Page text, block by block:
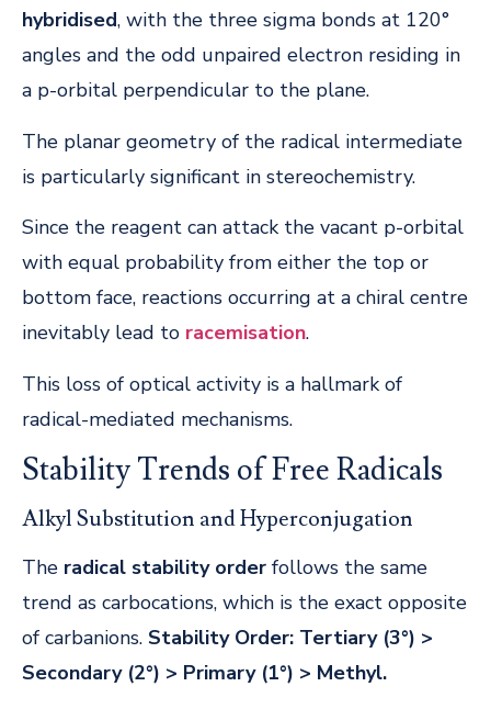
hybridised, with the three sigma bonds at 120°
angles and the odd unpaired electron residing in
a p-orbital perpendicular to the plane.
The planar geometry of the radical intermediate
is particularly significant in stereochemistry.
Since the reagent can attack the vacant p-orbital
with equal probability from either the top or
bottom face, reactions occurring at a chiral centre
inevitably lead to racemisation.
This loss of optical activity is a hallmark of
radical-mediated mechanisms.
Stability Trends of Free Radicals
Alkyl Substitution and Hyperconjugation
The radical stability order follows the same
trend as carbocations, which is the exact opposite
of carbanions. Stability Order: Tertiary (3°) >
Secondary (2°) > Primary (1°) > Methyl.